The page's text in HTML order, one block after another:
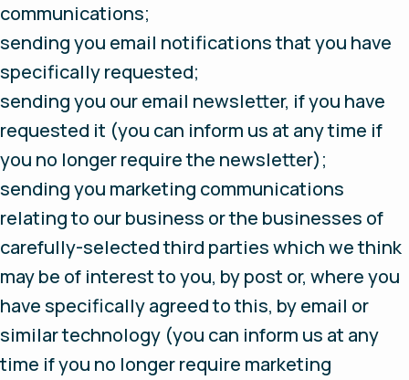
communications;
sending you email notifications that you have
specifically requested;
sending you our email newsletter, if you have
requested it (you can inform us at any time if
you no longer require the newsletter);
sending you marketing communications
relating to our business or the businesses of
carefully-selected third parties which we think
may be of interest to you, by post or, where you
have specifically agreed to this, by email or
similar technology (you can inform us at any
time if you no longer require marketing